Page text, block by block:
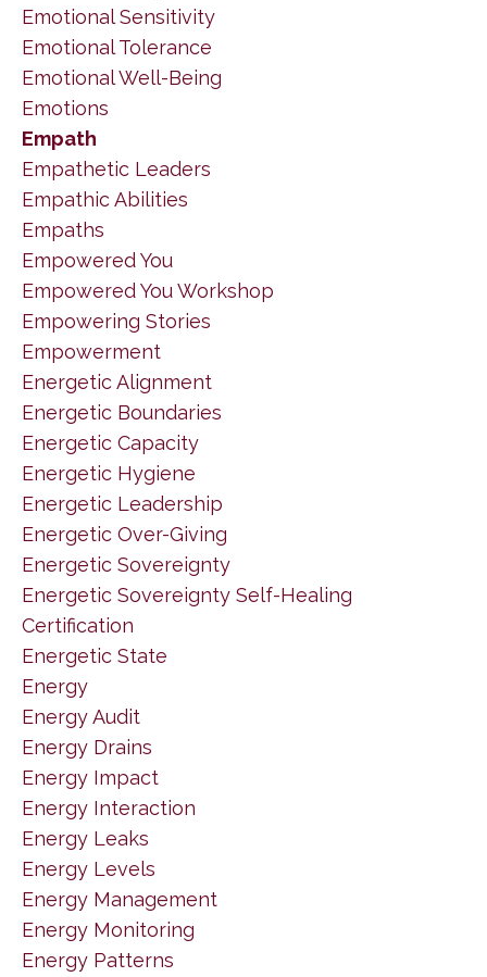
Emotional Sensitivity
Emotional Tolerance
Emotional Well-Being
Emotions
Empath
Empathetic Leaders
Empathic Abilities
Empaths
Empowered You
Empowered You Workshop
Empowering Stories
Empowerment
Energetic Alignment
Energetic Boundaries
Energetic Capacity
Energetic Hygiene
Energetic Leadership
Energetic Over-Giving
Energetic Sovereignty
Energetic Sovereignty Self-Healing
Certification
Energetic State
Energy
Energy Audit
Energy Drains
Energy Impact
Energy Interaction
Energy Leaks
Energy Levels
Energy Management
Energy Monitoring
Energy Patterns